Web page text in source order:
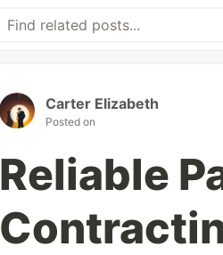
Carter Elizabeth
Posted on
Reliable